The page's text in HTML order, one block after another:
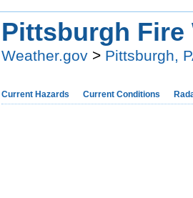
Pittsburgh Fire
Weather.gov > Pittsburgh,
Current Hazards Current Conditions